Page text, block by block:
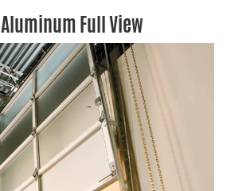
Aluminum Full View